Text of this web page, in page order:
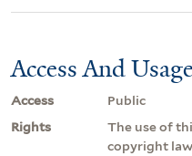
Access And
Access
Public
Rights
The use of
copyright